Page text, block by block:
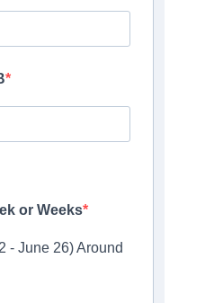
or Weeks
- June 26) Around